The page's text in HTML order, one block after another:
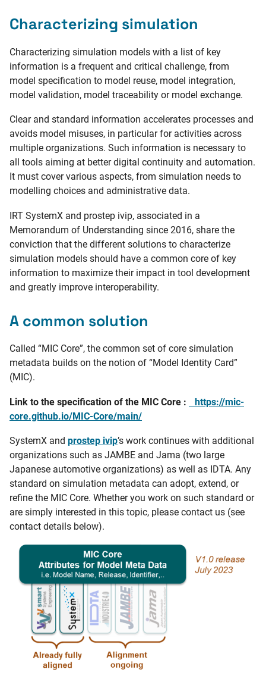
Characterizing simulation
Characterizing simulation models with a list of key
information is a frequent and critical challenge, from
model specification to model reuse, model integration,
model validation, model traceability or model exchange.
Clear and standard information accelerates processes and
avoids model misuses, in particular for activities across
multiple organizations. Such information is necessary to
all tools aiming at better digital continuity and automation.
It must cover various aspects, from simulation needs to
modelling choices and administrative data.
IRT SystemX and prostep ivip, associated in a
Memorandum of Understanding since 2016, share the
conviction that the different solutions to characterize
simulation models should have a common core of key
information to maximize their impact in tool development
and greatly improve interoperability.
A common solution
Called “MIC Core”, the common set of core simulation
metadata builds on the notion of “Model Identity Card”
(MIC).
Link to the specification of the MIC Core :
https://mic-
core.github.io/MIC-Core/main/
SystemX and prostep ivip’s work continues with additional
organizations such as JAMBE and Jama (two large
Japanese automotive organizations) as well as IDTA. Any
standard on simulation metadata can adopt, extend, or
refine the MIC Core. Whether you work on such standard or
are simply interested in this topic, please contact us (see
contact details below).